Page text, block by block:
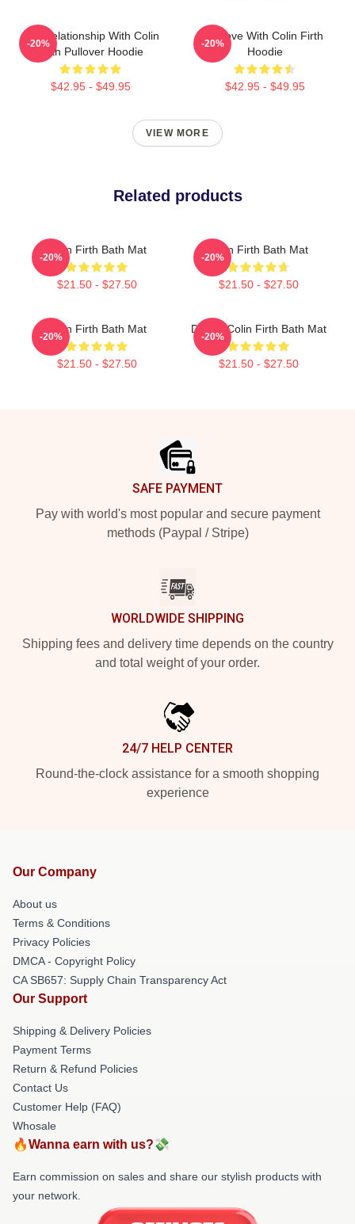
In A Relationship With Colin
Firth Pullover Hoodie
$42.95 - $49.95
-20%
In Love With Colin Firth
Hoodie
$42.95 - $49.95
-20%
VIEW MORE
Related products
Colin Firth Bath Mat
$21.50 - $27.50
-20%
Colin Firth Bath Mat
$21.50 - $27.50
-20%
Colin Firth Bath Mat
$21.50 - $27.50
-20%
Dating Colin Firth Bath Mat
$21.50 - $27.50
-20%
SAFE PAYMENT
Pay with world's most popular and secure payment
methods (Paypal / Stripe)
WORLDWIDE SHIPPING
Shipping fees and delivery time depends on the country
and total weight of your order.
24/7 HELP CENTER
Round-the-clock assistance for a smooth shopping
experience
Our Company
About us
Terms & Conditions
Privacy Policies
DMCA - Copyright Policy
CA SB657: Supply Chain Transparency Act
Our Support
Shipping & Delivery Policies
Payment Terms
Return & Refund Policies
Contact Us
Customer Help (FAQ)
Whosale
🔥Wanna earn with us?💸
Earn commission on sales and share our stylish products with
your network.